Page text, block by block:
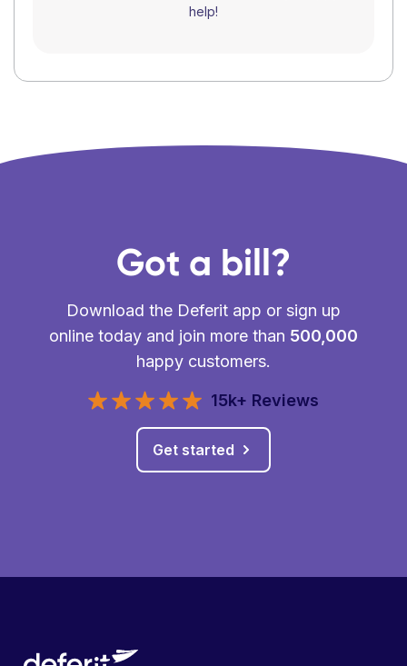
help!
Got a bill?
Download the Deferit app or sign up
online today and join more than 500,000
happy customers.
15k+ Reviews
Get started